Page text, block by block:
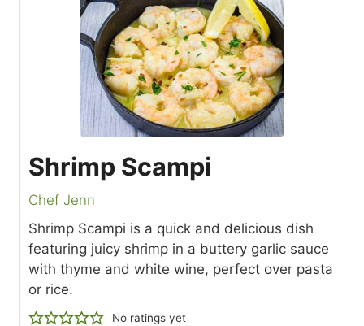
Shrimp Scampi
Chef Jenn
Shrimp Scampi is a quick and delicious dish
featuring juicy shrimp in a buttery garlic sauce
with thyme and white wine, perfect over pasta
or rice.
No ratings yet